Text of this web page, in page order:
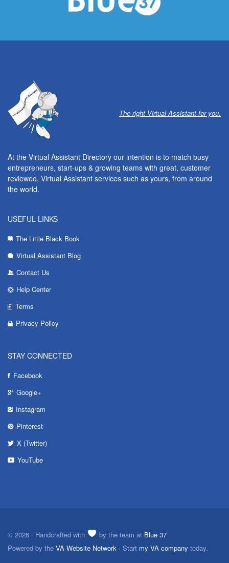
At the Virtual Assistant Directory our intention is to match busy
entrepreneurs, start-ups & growing teams with great, customer
reviewed, Virtual Assistant services such as yours, from around
the world.
The right Virtual Assistant for you.
USEFUL LINKS
The Little Black Book
Virtual Assistant Blog
Contact Us
Help Center
Terms
Privacy Policy
STAY CONNECTED
Facebook
Google+
Instagram
Pinterest
X (Twitter)
YouTube
© 2026 · Handcrafted with by the team at Blue 37
Powered by the VA Website Network · Start my VA company today.